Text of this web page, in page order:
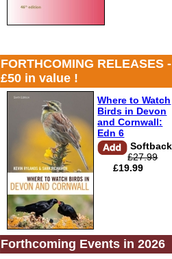
FORTHCOMING
£50 in value !
Where to Watch
Birds in Devon
and Cornwall:
Edn 6
Softback
£27.99
£19.99
Forthcoming Events in 2026